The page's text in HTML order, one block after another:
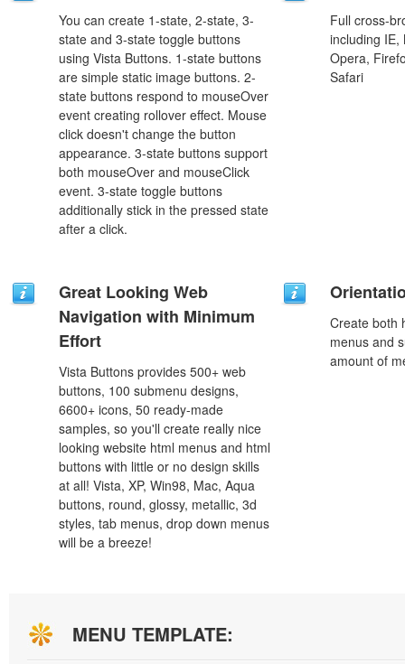
You can create 1-state, 2-state, 3-
state and 3-state toggle buttons
using Vista Buttons. 1-state buttons
are simple static image buttons. 2-
state buttons respond to mouseOver
event creating rollover effect. Mouse
click doesn't change the button
appearance. 3-state buttons support
both mouseOver and mouseClick
event. 3-state toggle buttons
additionally stick in the pressed state
after a click.
Full cross-
including IE,
Opera,
Safari
Great Looking Web
Navigation with Minimum
Effort
Vista Buttons provides 500+ web
buttons, 100 submenu designs,
6600+ icons, 50 ready-made
samples, so you'll create really nice
looking website html menus and html
buttons with little or no design skills
at all! Vista, XP, Win98, Mac, Aqua
buttons, round, glossy, metallic, 3d
styles, tab menus, drop down menus
will be a breeze!
Create both
menus and
amount of
MENU TEMPLATE: